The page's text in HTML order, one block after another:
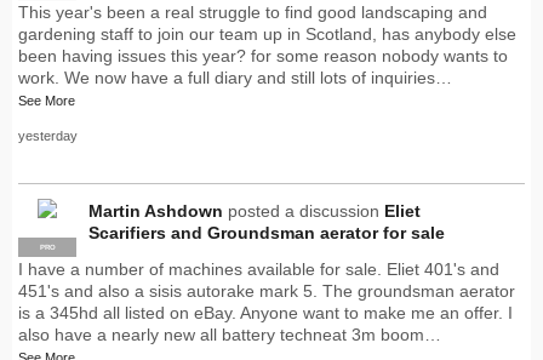
This year's been a real struggle to find good landscaping and
gardening staff to join our team up in Scotland, has anybody else
been having issues this year? for some reason nobody wants to
work. We now have a full diary and still lots of inquiries…
See More
yesterday
PRO
Martin Ashdown posted a discussion Eliet
Scarifiers and Groundsman aerator for sale
I have a number of machines available for sale. Eliet 401's and
451's and also a sisis autorake mark 5. The groundsman aerator
is a 345hd all listed on eBay. Anyone want to make me an offer. I
also have a nearly new all battery techneat 3m boom…